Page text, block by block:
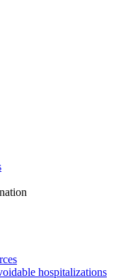
hospitalizations